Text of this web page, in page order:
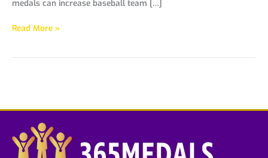
medals can increase baseball team […]
Read More »